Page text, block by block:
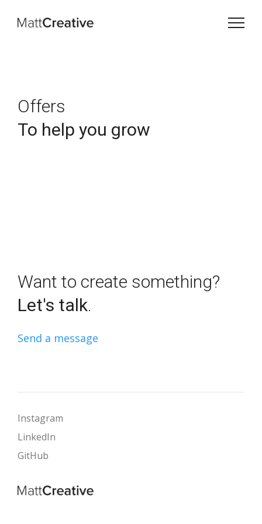
Offers
To help you grow
Want to create something?
Let's talk.
Send a message
Instagram
LinkedIn
GitHub